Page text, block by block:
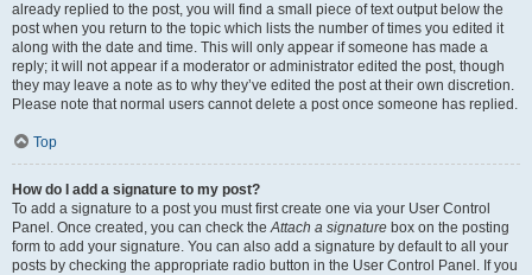
already replied to the post, you will find a small piece of text output below the
post when you return to the topic which lists the number of times you edited it
along with the date and time. This will only appear if someone has made a
reply; it will not appear if a moderator or administrator edited the post, though
they may leave a note as to why they’ve edited the post at their own discretion.
Please note that normal users cannot delete a post once someone has replied.
Top
How do I add a signature to my post?
To add a signature to a post you must first create one via your User Control
Panel. Once created, you can check theAttach a signature box on the posting
form to add your signature. You can also add a signature by default to all your
posts by checking the appropriate radio button in the User Control Panel. If you